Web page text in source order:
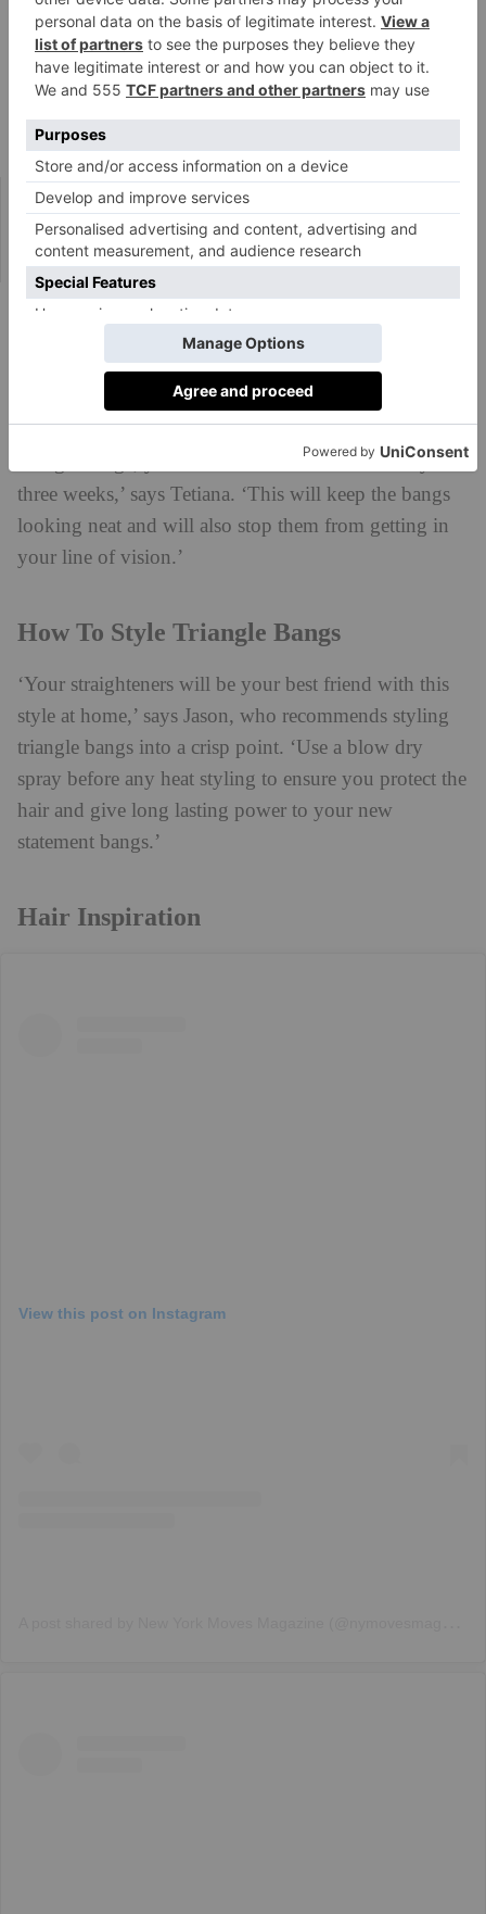
appropriately, it can still work by adding height and
elongating the face.’
Tetiana also notes that ‘the cut isn’t very suitable for
those with a small forehead, as there is no space to
create this shape.’
@giuliahartz #zendayashows up at#schiaparelli
that’s what happened within 25 min of my bestie not picking up her
phone 😬✂️ ✨#girlswithbangs #bangshairstyle ♬ original sound –
Makayla
How To Maintain Triangle Bangs
The sharper your fringe, the more often you’ll need to
trim and tidy it up. ‘To maintain the shape of a
triangle fringe, you’ll need to visit the salon every
three weeks,’ says Tetiana. ‘This will keep the bangs
looking neat and will also stop them from getting in
your line of vision.’
How To Style Triangle Bangs
‘Your straighteners will be your best friend with this
style at home,’ says Jason, who recommends styling
triangle bangs into a crisp point. ‘Use a blow dry
spray before any heat styling to ensure you protect the
hair and give long lasting power to your new
statement bangs.’
Hair Inspiration
View this post on Instagram